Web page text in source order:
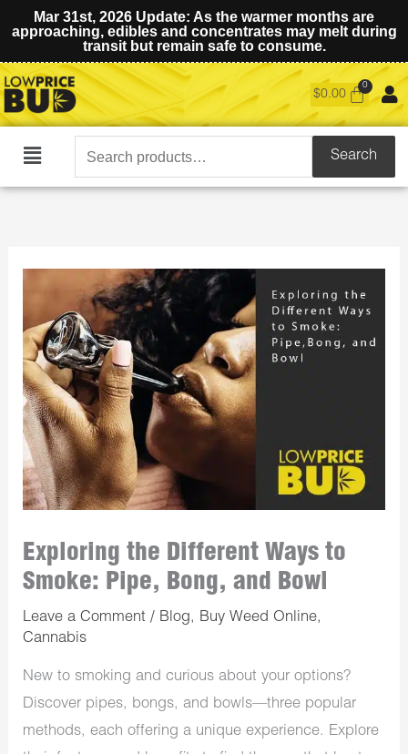
Mar 31st, 2026 Update: As the warmer months are
approaching, edibles and concentrates may melt during
transit but remain safe to consume.
$0.00
Main
Search
for:
Search
Exploring the Different Ways to
Smoke: Pipe, Bong, and Bowl
Leave a Comment / Blog, Buy Weed Online,
Cannabis
New to smoking and curious about your options?
Discover pipes, bongs, and bowls—three popular
methods, each offering a unique experience. Explore